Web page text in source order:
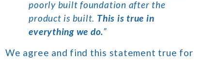
poorly built foundation after the
product is built. This is true in
everything we do.”
We agree and find this statement true for